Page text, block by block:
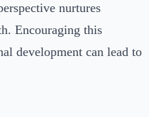
nurtures
Encouraging this
development can lead to